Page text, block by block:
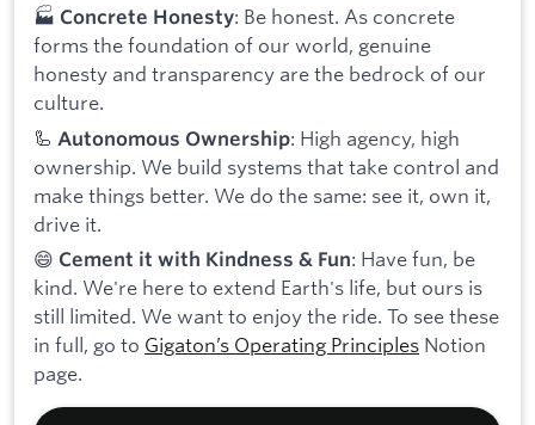
🏭 Concrete Honesty: Be honest. As concrete
forms the foundation of our world, genuine
honesty and transparency are the bedrock of our
culture.
🦾 Autonomous Ownership: High agency, high
ownership. We build systems that take control and
make things better. We do the same: see it, own it,
drive it.
😄 Cement it with Kindness & Fun: Have fun, be
kind. We're here to extend Earth's life, but ours is
still limited. We want to enjoy the ride. To see these
in full, go to Gigaton’s Operating Principles Notion
page.